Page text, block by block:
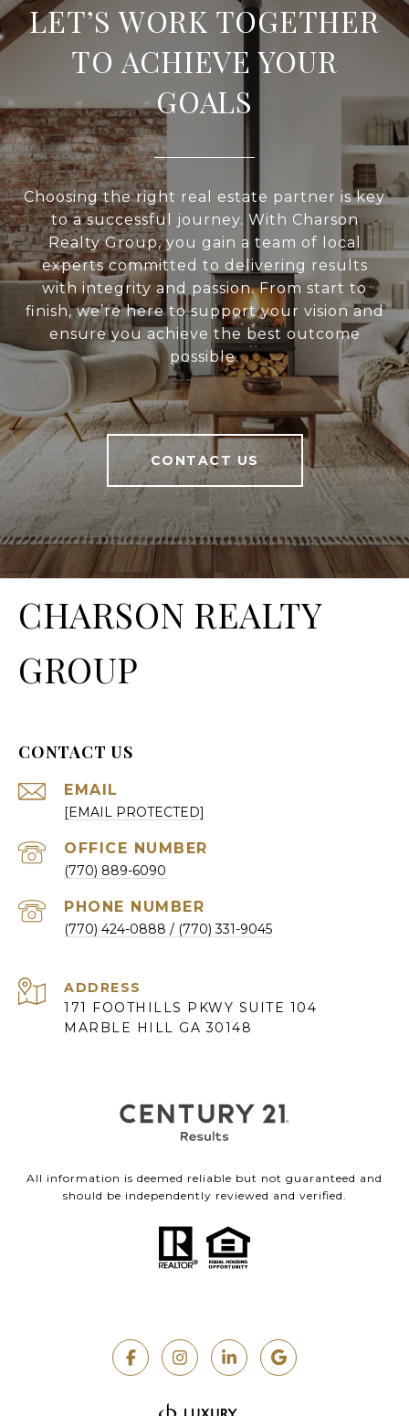
LET’S WORK TOGETHER
TO ACHIEVE YOUR
GOALS
Choosing the right real estate partner is key
to a successful journey. With Charson
Realty Group, you gain a team of local
experts committed to delivering results
with integrity and passion. From start to
finish, we’re here to support your vision and
ensure you achieve the best outcome
possible.
CONTACT US
CHARSON REALTY
GROUP
CONTACT US
EMAIL
[EMAIL PROTECTED]
(770) 889-6090
PHONE NUMBER
(770) 424-0888
ADDRESS
171 FOOTHILLS PKWY SUITE 104
MARBLE HILL GA 30148
All information is deemed reliable but not guaranteed and
should be independently reviewed and verified.